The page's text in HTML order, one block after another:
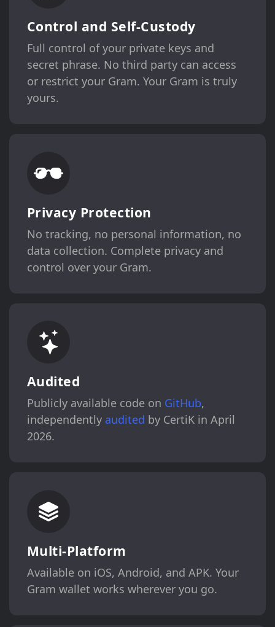
Control and Self-Custody
Full control of your private keys and
secret phrase. No third party can access
or restrict your Gram. Your Gram is truly
yours.
Privacy Protection
No tracking, no personal information, no
data collection. Complete privacy and
control over your Gram.
Audited
Publicly available code on GitHub,
independently audited by CertiK in April
2026.
Multi-Platform
Available on iOS, Android, and APK. Your
Gram wallet works wherever you go.